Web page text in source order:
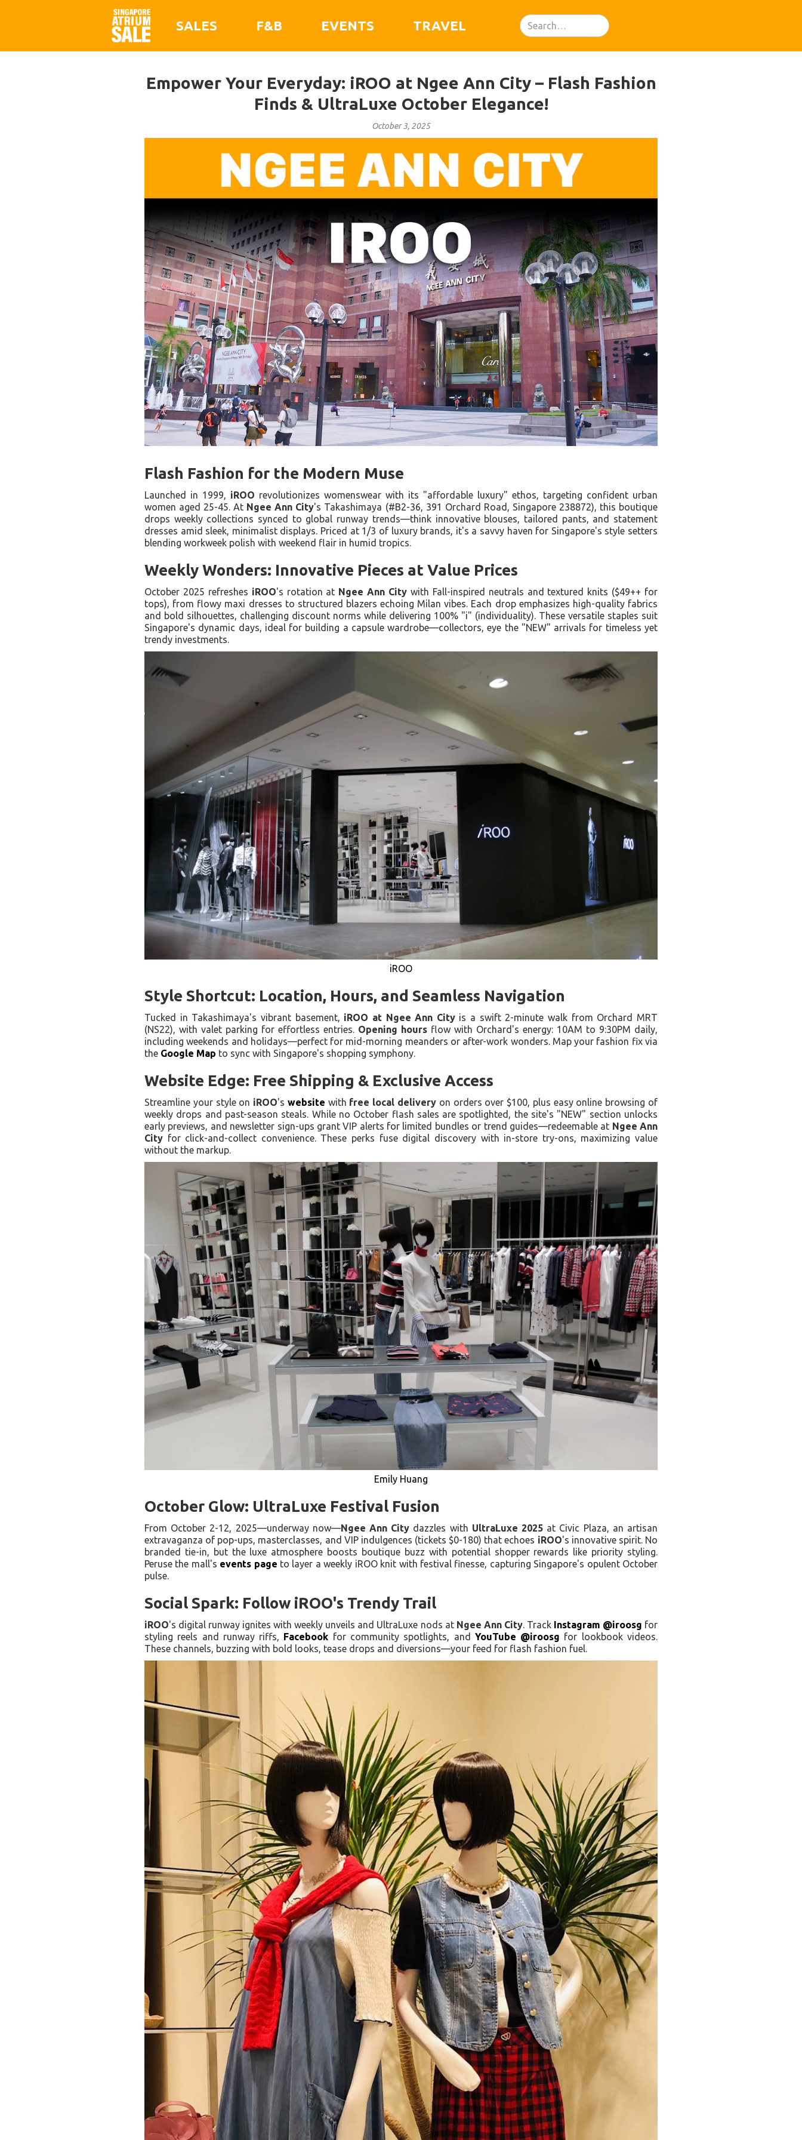
SALES F&B EVENTS TRAVEL
Empower Your Everyday: iROO at Ngee Ann City – Flash Fashion
Finds & UltraLuxe October Elegance!
October 3, 2025
Flash Fashion for the Modern Muse
Launched in 1999, iROO revolutionizes womenswear with its "affordable luxury" ethos, targeting confident urban
women aged 25-45. At Ngee Ann City's Takashimaya (#B2-36, 391 Orchard Road, Singapore 238872), this boutique
drops weekly collections synced to global runway trends—think innovative blouses, tailored pants, and statement
dresses amid sleek, minimalist displays. Priced at 1/3 of luxury brands, it's a savvy haven for Singapore's style setters
blending workweek polish with weekend flair in humid tropics.
Weekly Wonders: Innovative Pieces at Value Prices
October 2025 refreshes iROO's rotation at Ngee Ann City with Fall-inspired neutrals and textured knits ($49++ for
tops), from flowy maxi dresses to structured blazers echoing Milan vibes. Each drop emphasizes high-quality fabrics
and bold silhouettes, challenging discount norms while delivering 100% "i" (individuality). These versatile staples suit
Singapore's dynamic days, ideal for building a capsule wardrobe—collectors, eye the "NEW" arrivals for timeless yet
trendy investments.
iROO
Style Shortcut: Location, Hours, and Seamless Navigation
Tucked in Takashimaya's vibrant basement, iROO at Ngee Ann Cityis a swift 2-minute walk from Orchard MRT
(NS22), with valet parking for effortless entries. Opening hours flow with Orchard's energy: 10AM to 9:30PM daily,
including weekends and holidays—perfect for mid-morning meanders or after-work wonders. Map your fashion fix via
the Google Map to sync with Singapore's shopping symphony.
Website Edge: Free Shipping & Exclusive Access
Streamline your style on iROO's website with free local delivery on orders over $100, plus easy online browsing of
weekly drops and past-season steals. While no October flash sales are spotlighted, the site's "NEW" section unlocks
early previews, and newsletter sign-ups grant VIP alerts for limited bundles or trend guides—redeemable at Ngee Ann
City for click-and-collect convenience. These perks fuse digital discovery with in-store try-ons, maximizing value
without the markup.
Emily Huang
October Glow: UltraLuxe Festival Fusion
From October 2-12, 2025—underway now—Ngee Ann City dazzles with UltraLuxe 2025 at Civic Plaza, an artisan
extravaganza of pop-ups, masterclasses, and VIP indulgences (tickets $0-180) that echoes iROO's innovative spirit. No
branded tie-in, but the luxe atmosphere boosts boutique buzz with potential shopper rewards like priority styling.
Peruse the mall's events page to layer a weekly iROO knit with festival finesse, capturing Singapore's opulent October
pulse.
Social Spark: Follow iROO's Trendy Trail
iROO's digital runway ignites with weekly unveils and UltraLuxe nods at Ngee Ann City. Track Instagram @iroosg for
styling reels and runway riffs, Facebook for community spotlights, and YouTube @iroosg for lookbook videos.
These channels, buzzing with bold looks, tease drops and diversions—your feed for flash fashion fuel.